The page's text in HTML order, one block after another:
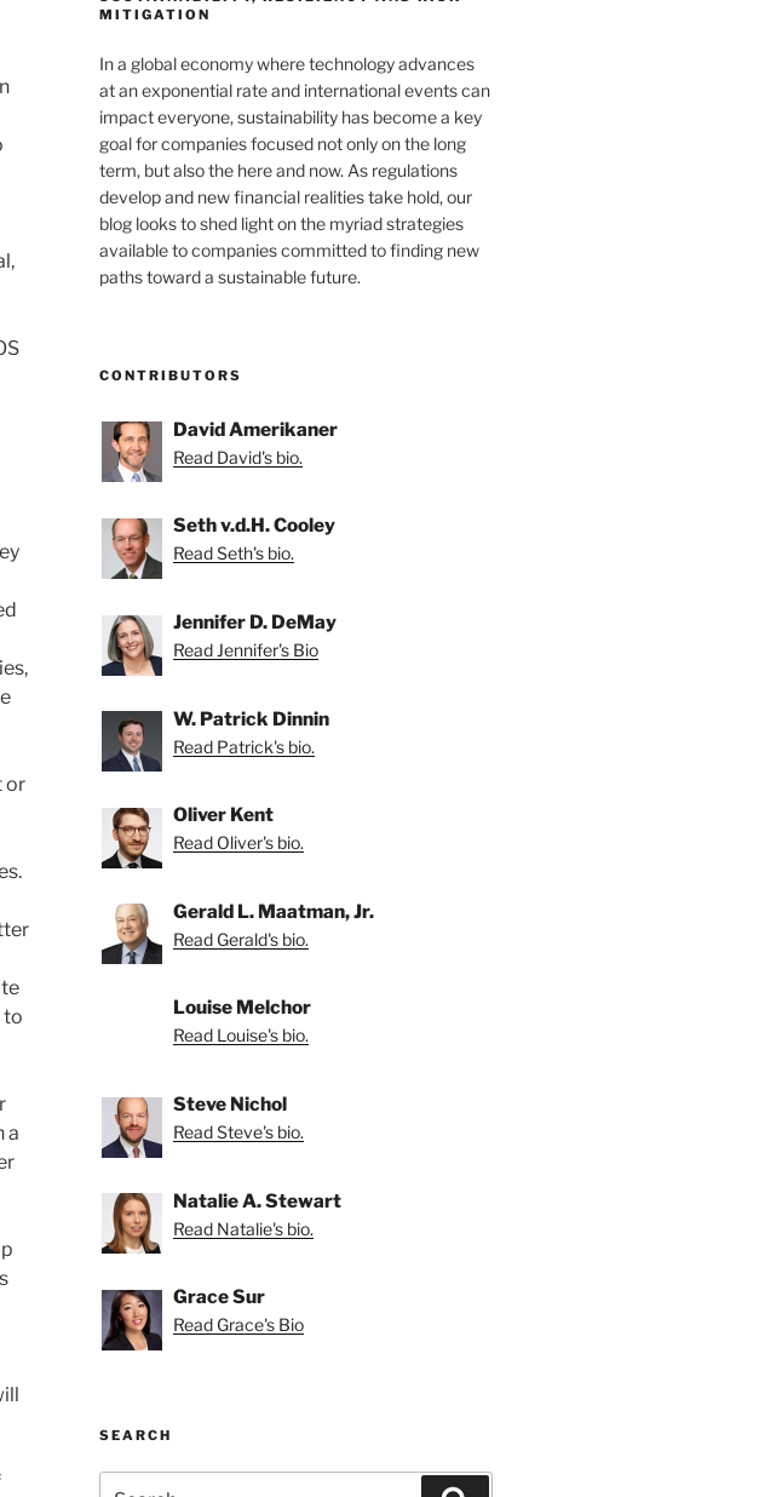
or
to
a
MITIGATION
In a global economy where technology advances
at an exponential rate and international events can
impact everyone, sustainability has become a key
goal for companies focused not only on the long
term, but also the here and now. As regulations
develop and new financial realities take hold, our
blog looks to shed light on the myriad strategies
available to companies committed to finding new
paths toward a sustainable future.
CONTRIBUTORS
David Amerikaner
Read David's bio.
Seth v.d.H. Cooley
Read Seth's bio.
Jennifer D. DeMay
Read Jennifer's Bio
W. Patrick Dinnin
Read Patrick's bio.
Oliver Kent
Read Oliver's bio.
Gerald L. Maatman, Jr.
Read Gerald's bio.
Louise Melchor
Read Louise's bio.
Steve Nichol
Read Steve's bio.
Natalie A. Stewart
Read Natalie's bio.
Grace Sur
Read Grace's Bio
SEARCH